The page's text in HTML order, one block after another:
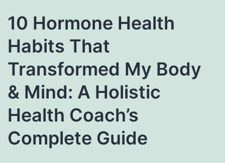
10 Hormone Health
Habits That
Transformed My Body
& Mind: A Holistic
Health Coach’s
Complete Guide